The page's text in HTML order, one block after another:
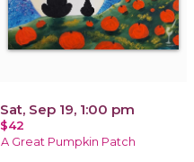
Sat, Sep 19, 1:00 pm
$42
A Great Pumpkin Patch